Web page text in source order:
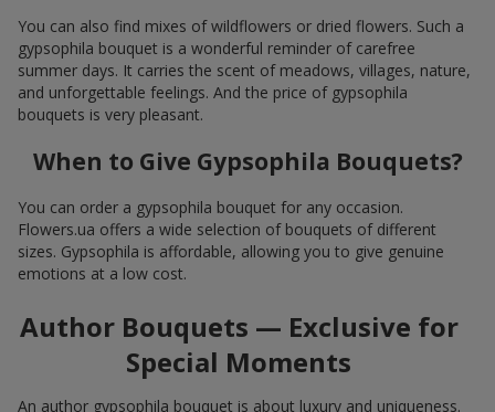
You can also find mixes of wildflowers or dried flowers. Such a
gypsophila bouquet is a wonderful reminder of carefree
summer days. It carries the scent of meadows, villages, nature,
and unforgettable feelings. And the price of gypsophila
bouquets is very pleasant.
When to Give Gypsophila Bouquets?
You can order a gypsophila bouquet for any occasion.
Flowers.ua offers a wide selection of bouquets of different
sizes. Gypsophila is affordable, allowing you to give genuine
emotions at a low cost.
Author Bouquets — Exclusive for
Special Moments
An author gypsophila bouquet is about luxury and uniqueness.